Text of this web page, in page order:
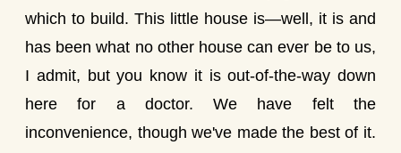
which to build. This little house is—well, it is and
has been what no other house can ever be to us,
I admit, but you know it is out-of-the-way down
here for a doctor. We have felt the
inconvenience, though we've made the best of it.